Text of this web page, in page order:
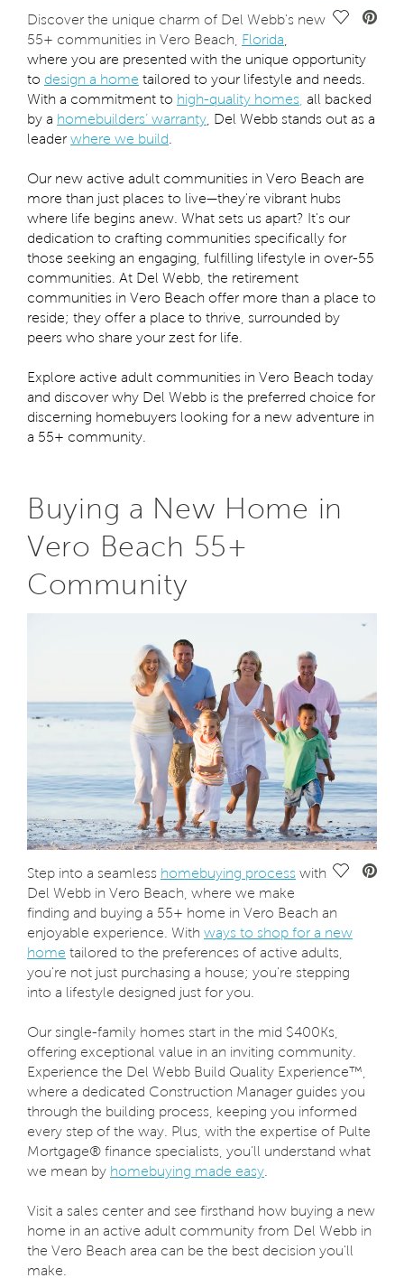
Save
Discover the unique charm of Del Webb's new
55+ communities in Vero Beach, Florida
where you are presented with the unique opportunity
to design a home tailored to your lifestyle and needs.
With a commitment to high-quality homes all backed
by a homebuilders’ warranty , Del Webb stands out as a
leader where we build
Our new active adult communities in Vero Beach are
more than just places to live—they're vibrant hubs
where life begins anew. What sets us apart? It's our
dedication to crafting communities specifically for
those seeking an engaging, fulfilling lifestyle in over-55
communities. At Del Webb, the retirement
communities in Vero Beach offer more than a place to
reside; they offer a place to thrive, surrounded by
peers who share your zest for life.
Explore active adult communities in Vero Beach today
and discover why Del Webb is the preferred choice for
discerning homebuyers looking for a new adventure in
a 55+ community.
Buying a New Home in
Vero Beach 55+
Community
Save
Step into a seamless homebuying process with
Del Webb in Vero Beach, where we make
finding and buying a 55+ home in Vero Beach an
enjoyable experience. With ways to shop for a new
home tailored to the preferences of active adults,
you're not just purchasing a house; you're stepping
into a lifestyle designed just for you.
Our single-family homes start in the mid $400Ks,
offering exceptional value in an inviting community.
Experience the Del Webb Build Quality Experience™,
where a dedicated Construction Manager guides you
through the building process, keeping you informed
every step of the way. Plus, with the expertise of Pulte
Mortgage® finance specialists, you’ll understand what
we mean by homebuying made easy
Visit a sales center and see firsthand how buying a new
home in an active adult community from Del Webb in
the Vero Beach area can be the best decision you'll
make.